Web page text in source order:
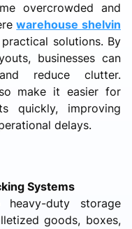
overcrowded and
warehouse shelvin
solutions. By
businesses can
reduce clutter.
make it easier for
quickly, improving
delays.
Systems
heavy-duty storage
goods, boxes,